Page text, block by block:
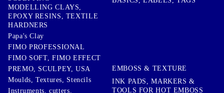
MODELLING CLAYS,
EPOXY RESINS, TEXTILE
HARDNERS
Papa's Clay
FIMO PROFESSIONAL
FIMO SOFT, FIMO EFFECT
PREMO, SCULPEY, USA
Moulds, Textures, Stencils
Instruments, cutters,
EMBOSS & TEXTURE
INK PADS, MARKERS &
TOOLS FOR HOT EMBOSS